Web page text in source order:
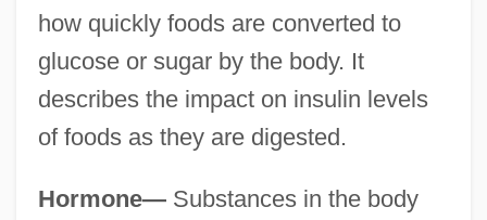
how quickly foods are converted to
glucose or sugar by the body. It
describes the impact on insulin levels
of foods as they are digested.
Hormone—Substances in the body